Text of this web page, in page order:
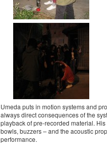
Umeda puts in motion systems and
always direct consequences of the
playback of pre-recorded material.
bowls, buzzers – and the acoustic
performance.